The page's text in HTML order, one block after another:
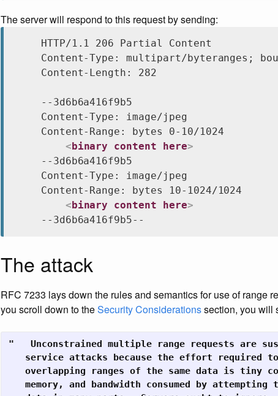
The server will respond to this request by sending:
HTTP/1.1 206 Partial Content
Content-Type: multipart/byteranges;
Content-Length: 282
--3d6b6a416f9b5
Content-Type: image/jpeg
Content-Range: bytes 0-10/1024
<binary content here>
--3d6b6a416f9b5
Content-Type: image/jpeg
Content-Range: bytes 10-1024/1024
<binary content here>
--3d6b6a416f9b5--
The attack
RFC 7233 lays down the rules and semantics for use of range
you scroll down to theSecurity Considerationssection, you will
"   Unconstrained multiple range requests are
service attacks because the effort required
overlapping ranges of the same data is tiny
memory, and bandwidth consumed by attempting